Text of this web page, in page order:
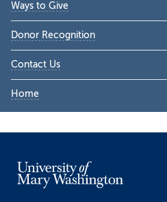
Ways to Give
Donor Recognition
Contact Us
Home